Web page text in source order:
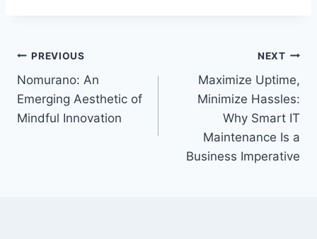
Post
navigation
PREVIOUS
Nomurano: An
Emerging Aesthetic of
Mindful Innovation
NEXT
Maximize Uptime,
Minimize Hassles:
Why Smart IT
Maintenance Is a
Business Imperative